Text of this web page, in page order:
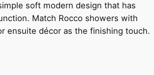
soft modern design that has
Match Rocco showers with
ensuite décor as the finishing touch.